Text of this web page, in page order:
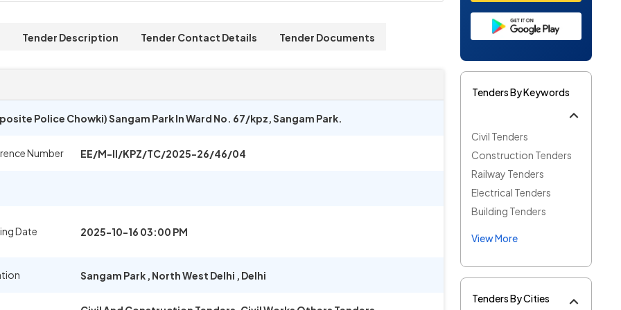
Tender Description Tender Contact Details Tender Documents
Police Chowki) Sangam Park In Ward No. 67/kpz, Sangam Park.
Number EE/M-II/KPZ/TC/2025-26/46/04
Date 2025-10-16 03:00 PM
Sangam Park , North West Delhi , Delhi
Tenders By Keywords
Civil Tenders
Construction Tenders
Railway Tenders
Electrical Tenders
Building Tenders
View More
Tenders By Cities